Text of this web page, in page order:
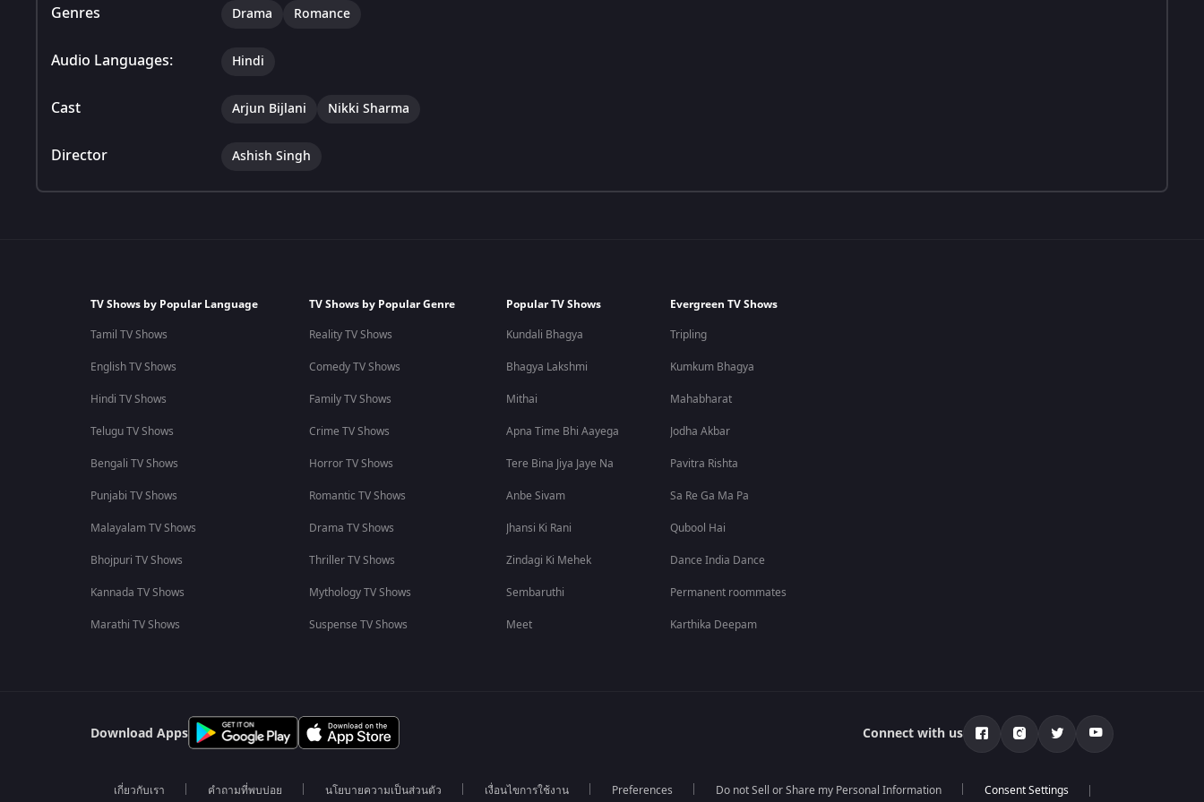
Genres Drama Romance
Audio Languages: Hindi
Cast Arjun Bijlani Nikki Sharma
Director Ashish Singh
TV Shows by Popular Language
Tamil TV Shows
English TV Shows
Hindi TV Shows
Telugu TV Shows
Bengali TV Shows
Punjabi TV Shows
Malayalam TV Shows
Bhojpuri TV Shows
Kannada TV Shows
Marathi TV Shows
TV Shows by Popular Genre
Reality TV Shows
Comedy TV Shows
Family TV Shows
Crime TV Shows
Horror TV Shows
Romantic TV Shows
Drama TV Shows
Thriller TV Shows
Mythology TV Shows
Suspense TV Shows
Popular TV Shows
Kundali Bhagya
Bhagya Lakshmi
Mithai
Apna Time Bhi Aayega
Tere Bina Jiya Jaye Na
Anbe Sivam
Jhansi Ki Rani
Zindagi Ki Mehek
Sembaruthi
Meet
Evergreen TV Shows
Tripling
Kumkum Bhagya
Mahabharat
Jodha Akbar
Pavitra Rishta
Sa Re Ga Ma Pa
Qubool Hai
Dance India Dance
Permanent roommates
Karthika Deepam
Download Apps Connect with us
เกี่ยวกับเรา คำถามที่พบบ่อย นโยบายความเป็นส่วนตัว เงื่อนไขการใช้งาน Preferences Do not Sell or Share my Personal Information